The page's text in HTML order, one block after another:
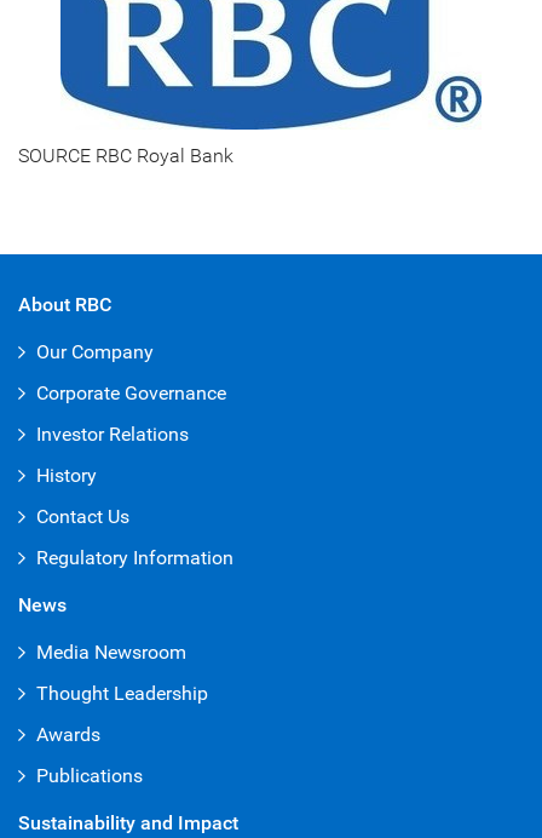
SOURCE RBC Royal Bank
About RBC
Our Company
Corporate Governance
Investor Relations
History
Contact Us
Regulatory Information
News
Media Newsroom
Thought Leadership
Awards
Publications
Sustainability and Impact